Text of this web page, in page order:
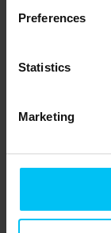
Preferences
Statistics
Marketing
When the wild
the North Sea, it's
come in countless
lucky, you might